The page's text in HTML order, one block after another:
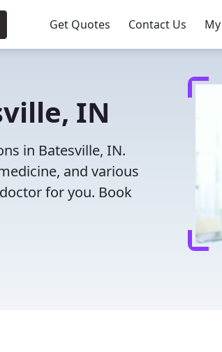
Get Quotes Contact Us
IN
in Batesville, IN.
and various
for you. Book